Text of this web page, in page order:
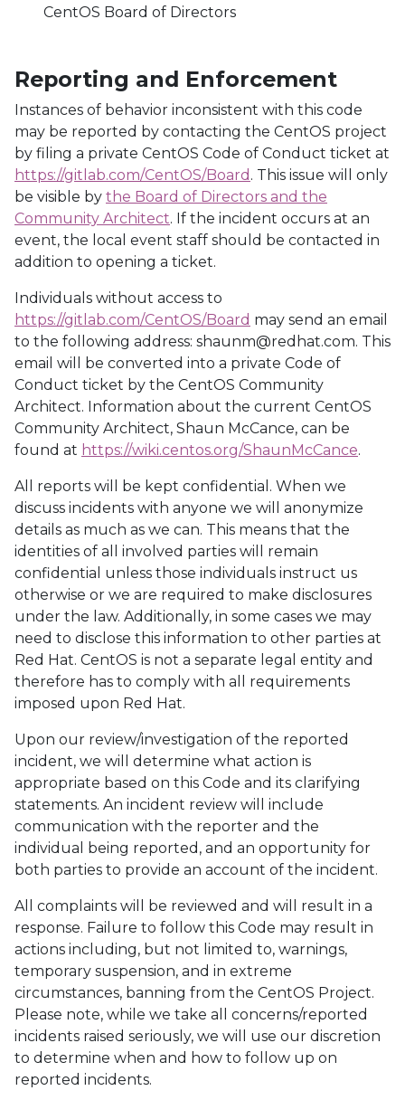
CentOS Board of Directors
Reporting and Enforcement
Instances of behavior inconsistent with this code
may be reported by contacting the CentOS project
by filing a private CentOS Code of Conduct ticket at
https://gitlab.com/CentOS/Board . This issue will only
be visible by the Board of Directors and the
Community Architect. If the incident occurs at an
event, the local event staff should be contacted in
addition to opening a ticket.
Individuals without access to
https://gitlab.com/CentOS/Board may send an email
to the following address: shaunm@redhat.com. This
email will be converted into a private Code of
Conduct ticket by the CentOS Community
Architect. Information about the current CentOS
Community Architect, Shaun McCance, can be
found at https://wiki.centos.org/ShaunMcCance.
All reports will be kept confidential. When we
discuss incidents with anyone we will anonymize
details as much as we can. This means that the
identities of all involved parties will remain
confidential unless those individuals instruct us
otherwise or we are required to make disclosures
under the law. Additionally, in some cases we may
need to disclose this information to other parties at
Red Hat. CentOS is not a separate legal entity and
therefore has to comply with all requirements
imposed upon Red Hat.
Upon our review/investigation of the reported
incident, we will determine what action is
appropriate based on this Code and its clarifying
statements. An incident review will include
communication with the reporter and the
individual being reported, and an opportunity for
both parties to provide an account of the incident.
All complaints will be reviewed and will result in a
response. Failure to follow this Code may result in
actions including, but not limited to, warnings,
temporary suspension, and in extreme
circumstances, banning from the CentOS Project.
Please note, while we take all concerns/reported
incidents raised seriously, we will use our discretion
to determine when and how to follow up on
reported incidents.